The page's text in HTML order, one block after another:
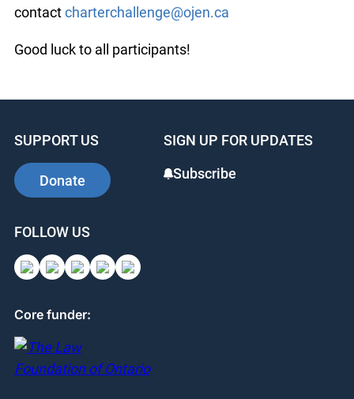
contactcharterchallenge@ojen.ca
Good luck to all participants!
SUPPORT US
Donate
SIGN UP FOR UPDATES
Subscribe
FOLLOW US
Core funder: